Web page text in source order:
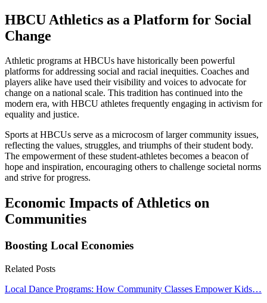
HBCU Athletics as a Platform for Social
Change
Athletic programs at HBCUs have historically been powerful
platforms for addressing social and racial inequities. Coaches and
players alike have used their visibility and voices to advocate for
change on a national scale. This tradition has continued into the
modern era, with HBCU athletes frequently engaging in activism for
equality and justice.
Sports at HBCUs serve as a microcosm of larger community issues,
reflecting the values, struggles, and triumphs of their student body.
The empowerment of these student-athletes becomes a beacon of
hope and inspiration, encouraging others to challenge societal norms
and strive for progress.
Economic Impacts of Athletics on
Communities
Boosting Local Economies
Related Posts
Local Dance Programs: How Community Classes Empower Kids…